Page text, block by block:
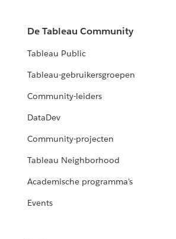
De Tableau Community
Tableau Public
Tableau-gebruikersgroepen
Community-leiders
DataDev
Community-projecten
Tableau Neighborhood
Academische programma's
Events